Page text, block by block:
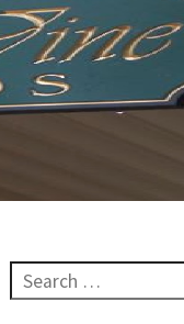
Search for: